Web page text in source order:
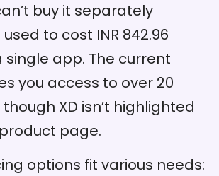
Responsive resize options
for adaptive designs
CSS export needs web
app options
Strong connection with
Adobe Creative Cloud
buy it separately
to cost INR 842.96
app. The current
you access to over 20
XD isn’t highlighted
page.
options fit various needs: